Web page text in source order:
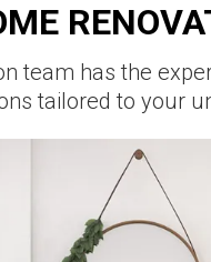
team has the
tailored to your